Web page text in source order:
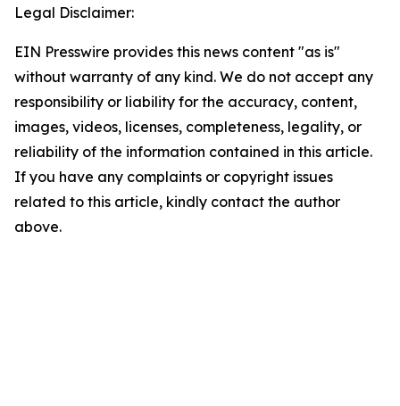
Legal Disclaimer:
EIN Presswire provides this news content "as is"
without warranty of any kind. We do not accept any
responsibility or liability for the accuracy, content,
images, videos, licenses, completeness, legality, or
reliability of the information contained in this article.
If you have any complaints or copyright issues
related to this article, kindly contact the author
above.